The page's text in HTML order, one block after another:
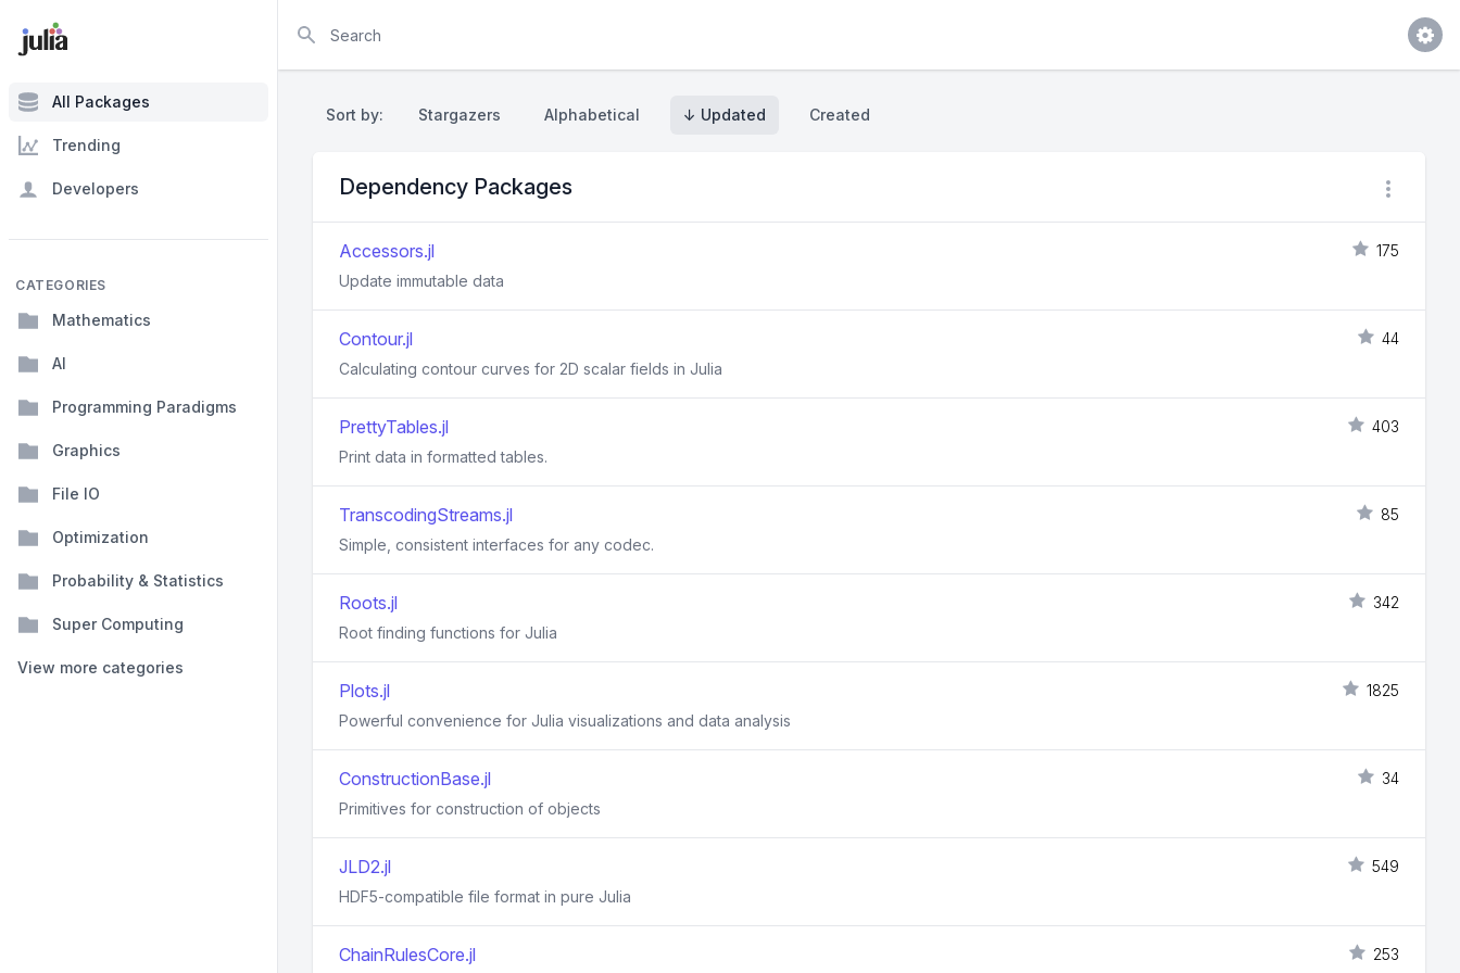
All Packages
Trending
Developers
CATEGORIES
Mathematics
AI
Programming Paradigms
Graphics
File IO
Optimization
Probability & Statistics
Super Computing
View more categories
Sort by: Stargazers Alphabetical ↓ Updated Created
Dependency Packages
Accessors.jl
175
Update immutable data
Contour.jl
44
Calculating contour curves for 2D scalar fields in Julia
PrettyTables.jl
403
Print data in formatted tables.
TranscodingStreams.jl
85
Simple, consistent interfaces for any codec.
Roots.jl
342
Root finding functions for Julia
Plots.jl
1825
Powerful convenience for Julia visualizations and data analysis
ConstructionBase.jl
34
Primitives for construction of objects
JLD2.jl
549
HDF5-compatible file format in pure Julia
ChainRulesCore.jl 253